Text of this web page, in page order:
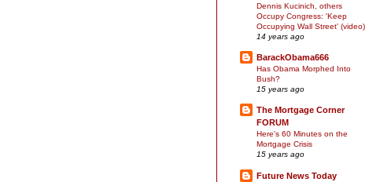
Dennis Kucinich, others
Occupy Congress: 'Keep
Occupying Wall Street' (video)
14 years ago
BarackObama666
Has Obama Morphed Into
Bush?
15 years ago
The Mortgage Corner
FORUM
Here's 60 Minutes on the
Mortgage Crisis
15 years ago
Future News Today